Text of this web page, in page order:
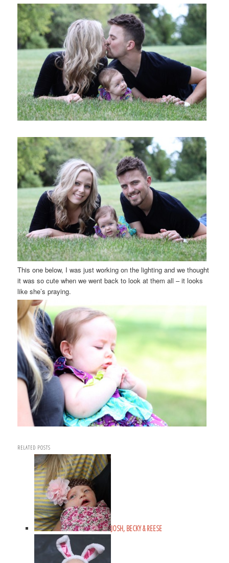
This one below, I was just working on the lighting and we thought
it was so cute when we went back to look at them all – it looks
like she’s praying.
RELATED POSTS
JOSH, BECKY & REESE